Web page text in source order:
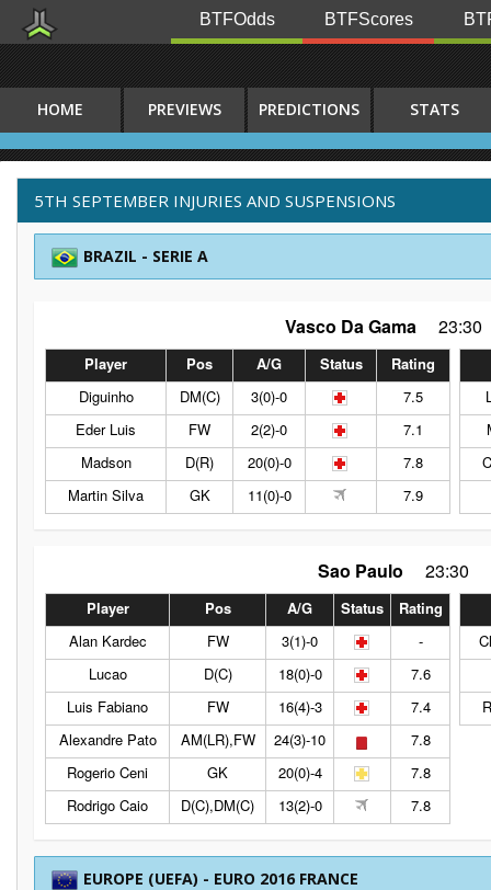
BTFOdds BTFScores
HOME PREVIEWS PREDICTIONS STATS
5TH SEPTEMBER INJURIES AND SUSPENSIONS
BRAZIL - SERIE A
Vasco Da Gama 23:30
Player Pos A/G Status
Rating
Diguinho
DM(C) 3(0)-0
7.5
Eder Luis
FW 2(2)-0
7.1
Madson
D(R) 20(0)-0
7.8
Martin Silva
GK 11(0)-0 7.9
Sao Paulo 23:30
Player Pos A/G Status
Rating
Alan Kardec
FW 3(1)-0
-
Lucao
D(C) 18(0)-0
7.6
Luis Fabiano
FW 16(4)-3
7.4
Alexandre Pato
AM(LR),FW 24(3)-10
7.8
Rogerio Ceni
GK 20(0)-4
7.8
Rodrigo Caio
D(C),DM(C) 13(2)-0 7.8
EUROPE (UEFA) - EURO 2016 FRANCE